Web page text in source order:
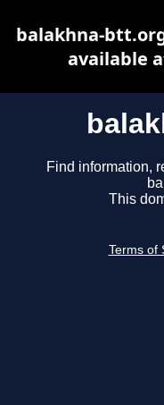
Find information,
This
Terms of
balakhna-
available